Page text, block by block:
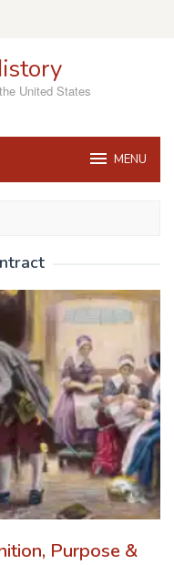
United States
MENU
Purpose &